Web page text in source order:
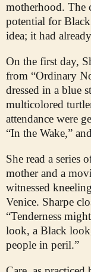
motherhood. The
potential for
idea; it had
On the first day,
from “Ordinary
dressed in a blue
multicolored
attendance were
“In the Wake,”
She read a series
mother and a
witnessed
Venice. Sharpe
“Tenderness
look, a Black
people in peril.”